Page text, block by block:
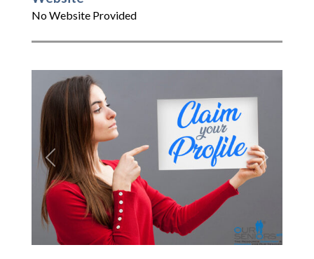
No Website Provided
Previous Next